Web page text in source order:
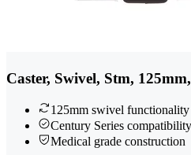
Caster, Swivel, Stm,
125mm swivel functionality
Century Series compatibility
Medical grade construction